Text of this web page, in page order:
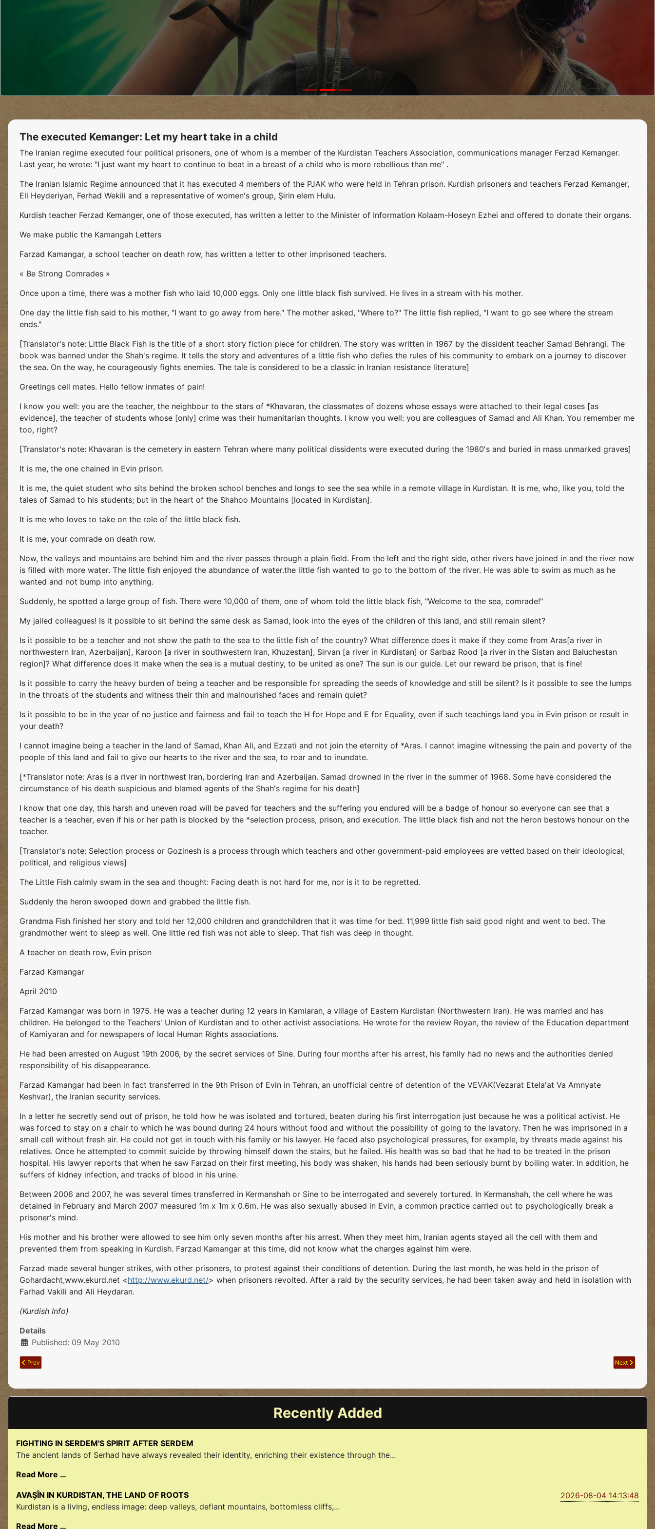
The executed Kemanger: Let my heart take in a child
The Iranian regime executed four political prisoners, one of whom is a member of the Kurdistan Teachers Association, communications manager Ferzad Kemanger.
Last year, he wrote: "I just want my heart to continue to beat in a breast of a child who is more rebellious than me" .
The Iranian Islamic Regime announced that it has executed 4 members of the PJAK who were held in Tehran prison. Kurdish prisoners and teachers Ferzad Kemanger,
Eli Heyderiyan, Ferhad Wekili and a representative of women's group, Şirin elem Hulu.
Kurdish teacher Ferzad Kemanger, one of those executed, has written a letter to the Minister of Information Kolaam-Hoseyn Ezhei and offered to donate their organs.
We make public the Kamangah Letters
Farzad Kamangar, a school teacher on death row, has written a letter to other imprisoned teachers.
« Be Strong Comrades »
Once upon a time, there was a mother fish who laid 10,000 eggs. Only one little black fish survived. He lives in a stream with his mother.
One day the little fish said to his mother, "I want to go away from here." The mother asked, "Where to?" The little fish replied, "I want to go see where the stream
ends."
[Translator's note: Little Black Fish is the title of a short story fiction piece for children. The story was written in 1967 by the dissident teacher Samad Behrangi. The
book was banned under the Shah's regime. It tells the story and adventures of a little fish who defies the rules of his community to embark on a journey to discover
the sea. On the way, he courageously fights enemies. The tale is considered to be a classic in Iranian resistance literature]
Greetings cell mates. Hello fellow inmates of pain!
I know you well: you are the teacher, the neighbour to the stars of *Khavaran, the classmates of dozens whose essays were attached to their legal cases [as
evidence], the teacher of students whose [only] crime was their humanitarian thoughts. I know you well: you are colleagues of Samad and Ali Khan. You remember me
too, right?
[Translator's note: Khavaran is the cemetery in eastern Tehran where many political dissidents were executed during the 1980's and buried in mass unmarked graves]
It is me, the one chained in Evin prison.
It is me, the quiet student who sits behind the broken school benches and longs to see the sea while in a remote village in Kurdistan. It is me, who, like you, told the
tales of Samad to his students; but in the heart of the Shahoo Mountains [located in Kurdistan].
It is me who loves to take on the role of the little black fish.
It is me, your comrade on death row.
Now, the valleys and mountains are behind him and the river passes through a plain field. From the left and the right side, other rivers have joined in and the river now
is filled with more water. The little fish enjoyed the abundance of water.the little fish wanted to go to the bottom of the river. He was able to swim as much as he
wanted and not bump into anything.
Suddenly, he spotted a large group of fish. There were 10,000 of them, one of whom told the little black fish, "Welcome to the sea, comrade!"
My jailed colleagues! Is it possible to sit behind the same desk as Samad, look into the eyes of the children of this land, and still remain silent?
Is it possible to be a teacher and not show the path to the sea to the little fish of the country? What difference does it make if they come from Aras[a river in
northwestern Iran, Azerbaijan], Karoon [a river in southwestern Iran, Khuzestan], Sirvan [a river in Kurdistan] or Sarbaz Rood [a river in the Sistan and Baluchestan
region]? What difference does it make when the sea is a mutual destiny, to be united as one? The sun is our guide. Let our reward be prison, that is fine!
Is it possible to carry the heavy burden of being a teacher and be responsible for spreading the seeds of knowledge and still be silent? Is it possible to see the lumps
in the throats of the students and witness their thin and malnourished faces and remain quiet?
Is it possible to be in the year of no justice and fairness and fail to teach the H for Hope and E for Equality, even if such teachings land you in Evin prison or result in
your death?
I cannot imagine being a teacher in the land of Samad, Khan Ali, and Ezzati and not join the eternity of *Aras. I cannot imagine witnessing the pain and poverty of the
people of this land and fail to give our hearts to the river and the sea, to roar and to inundate.
[*Translator note: Aras is a river in northwest Iran, bordering Iran and Azerbaijan. Samad drowned in the river in the summer of 1968. Some have considered the
circumstance of his death suspicious and blamed agents of the Shah's regime for his death]
I know that one day, this harsh and uneven road will be paved for teachers and the suffering you endured will be a badge of honour so everyone can see that a
teacher is a teacher, even if his or her path is blocked by the *selection process, prison, and execution. The little black fish and not the heron bestows honour on the
teacher.
[Translator's note: Selection process or Gozinesh is a process through which teachers and other government-paid employees are vetted based on their ideological,
political, and religious views]
The Little Fish calmly swam in the sea and thought: Facing death is not hard for me, nor is it to be regretted.
Suddenly the heron swooped down and grabbed the little fish.
Grandma Fish finished her story and told her 12,000 children and grandchildren that it was time for bed. 11,999 little fish said good night and went to bed. The
grandmother went to sleep as well. One little red fish was not able to sleep. That fish was deep in thought.
A teacher on death row, Evin prison
Farzad Kamangar
April 2010
Farzad Kamangar was born in 1975. He was a teacher during 12 years in Kamiaran, a village of Eastern Kurdistan (Northwestern Iran). He was married and has
children. He belonged to the Teachers' Union of Kurdistan and to other activist associations. He wrote for the review Royan, the review of the Education department
of Kamiyaran and for newspapers of local Human Rights associations.
He had been arrested on August 19th 2006, by the secret services of Sine. During four months after his arrest, his family had no news and the authorities denied
responsibility of his disappearance.
Farzad Kamangar had been in fact transferred in the 9th Prison of Evin in Tehran, an unofficial centre of detention of the VEVAK(Vezarat Etela'at Va Amnyate
Keshvar), the Iranian security services.
In a letter he secretly send out of prison, he told how he was isolated and tortured, beaten during his first interrogation just because he was a political activist. He
was forced to stay on a chair to which he was bound during 24 hours without food and without the possibility of going to the lavatory. Then he was imprisoned in a
small cell without fresh air. He could not get in touch with his family or his lawyer. He faced also psychological pressures, for example, by threats made against his
relatives. Once he attempted to commit suicide by throwing himself down the stairs, but he failed. His health was so bad that he had to be treated in the prison
hospital. His lawyer reports that when he saw Farzad on their first meeting, his body was shaken, his hands had been seriously burnt by boiling water. In addition, he
suffers of kidney infection, and tracks of blood in his urine.
Between 2006 and 2007, he was several times transferred in Kermanshah or Sine to be interrogated and severely tortured. In Kermanshah, the cell where he was
detained in February and March 2007 measured 1m x 1m x 0.6m. He was also sexually abused in Evin, a common practice carried out to psychologically break a
prisoner's mind.
His mother and his brother were allowed to see him only seven months after his arrest. When they meet him, Iranian agents stayed all the cell with them and
prevented them from speaking in Kurdish. Farzad Kamangar at this time, did not know what the charges against him were.
Farzad made several hunger strikes, with other prisoners, to protest against their conditions of detention. During the last month, he was held in the prison of
Gohardacht,www.ekurd.net <http://www.ekurd.net/> when prisoners revolted. After a raid by the security services, he had been taken away and held in isolation with
Farhad Vakili and Ali Heydaran.
(Kurdish Info)
Details
Published: 09 May 2010
Previous article: Assaults On The Kurdısh Lıberatıon Movement Intensıfıed Under The Akp Government
Prev Next article:
Next
Recently Added
FIGHTING IN SERDEM'S SPIRIT AFTER SERDEM
The ancient lands of Serhad have always revealed their identity, enriching their existence through the...
Read More …
2026-08-04 14:13:48
AVAŞÎN IN KURDISTAN, THE LAND OF ROOTS
Kurdistan is a living, endless image: deep valleys, defiant mountains, bottomless cliffs,...
Read More …